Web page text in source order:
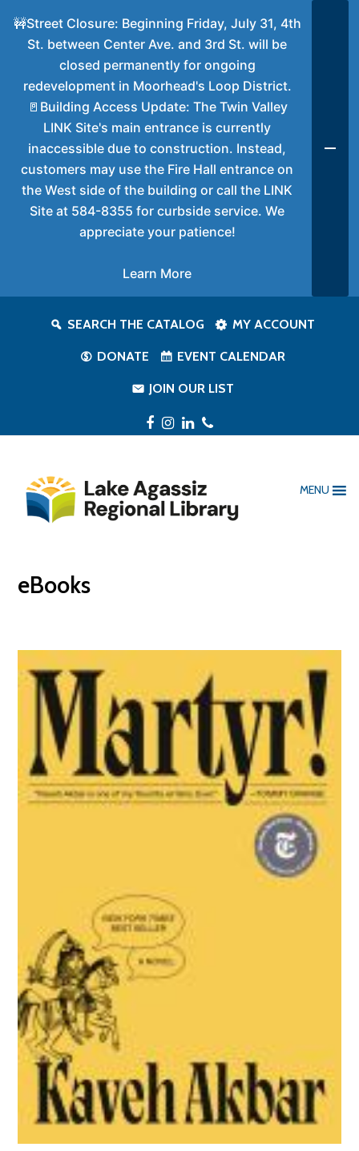
SEARCH THE CATALOG MY ACCOUNT
DONATE EVENT CALENDAR
JOIN OUR LIST
Facebook
Instagram
LinkedIn
Phone
MENU
eBooks
🚧Street Closure: Beginning Friday, July 31, 4th
St. between Center Ave. and 3rd St. will be
closed permanently for ongoing
redevelopment in Moorhead's Loop District.
🚪Building Access Update: The Twin Valley
LINK Site's main entrance is currently
inaccessible due to construction. Instead,
customers may use the Fire Hall entrance on
the West side of the building or call the LINK
Site at 584-8355 for curbside service. We
appreciate your patience!
Learn More